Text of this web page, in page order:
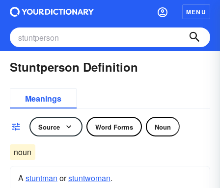
MENU
Stuntperson Definition
Meanings
Source Word Forms Noun
noun
Astuntman orstuntwoman.